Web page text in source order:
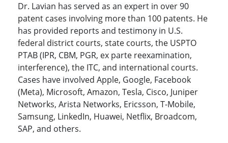
Dr. Lavian has served as an expert in over 90
patent cases involving more than 100 patents. He
has provided reports and testimony in U.S.
federal district courts, state courts, the USPTO
PTAB (IPR, CBM, PGR, ex parte reexamination,
interference), the ITC, and international courts.
Cases have involved Apple, Google, Facebook
(Meta), Microsoft, Amazon, Tesla, Cisco, Juniper
Networks, Arista Networks, Ericsson, T-Mobile,
Samsung, LinkedIn, Huawei, Netflix, Broadcom,
SAP, and others.